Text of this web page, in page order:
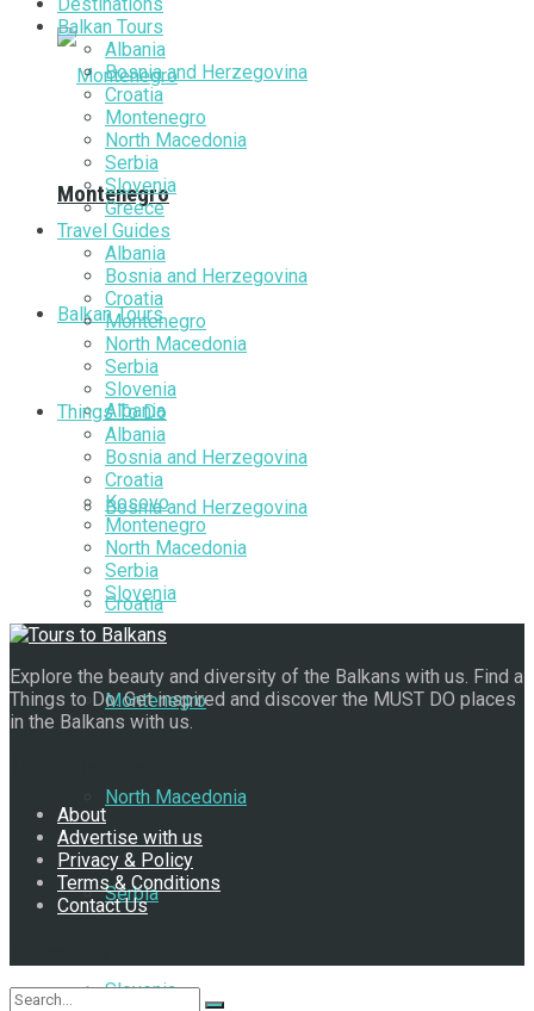
Montenegro
Balkan Tours
Albania
Bosnia and Herzegovina
Croatia
Montenegro
North Macedonia
Serbia
Slovenia
Balkan Tours
Albania
Bosnia and Herzegovina
Croatia
Montenegro
North Macedonia
Serbia
Slovenia
Greece
Travel Guides
Albania
Bosnia and Herzegovina
Croatia
Montenegro
North Macedonia
Serbia
Slovenia
Things To Do
Albania
Bosnia and Herzegovina
Croatia
Kosovo
Montenegro
North Macedonia
Serbia
Slovenia
Explore the beauty and diversity of the Balkans with us. Find a
Things to Do. Get inspired and discover the MUST DO places
in the Balkans with us.
About
Advertise with us
Privacy & Policy
Terms & Conditions
Contact Us